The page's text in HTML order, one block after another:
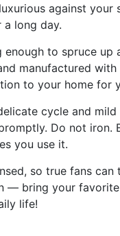
against your
long day.
enough to spruce up
manufactured
to your home for
cycle and
Do not iron.
you use it.
so true fans
— bring your
life!